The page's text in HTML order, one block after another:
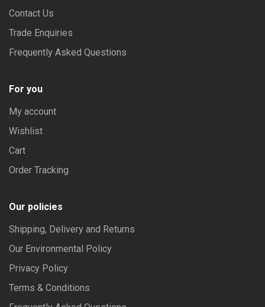
Contact Us
Trade Enquiries
Frequently Asked Questions
For you
My account
Wishlist
Cart
Order Tracking
Our policies
Shipping, Delivery and Returns
Our Environmental Policy
Privacy Policy
Terms & Conditions